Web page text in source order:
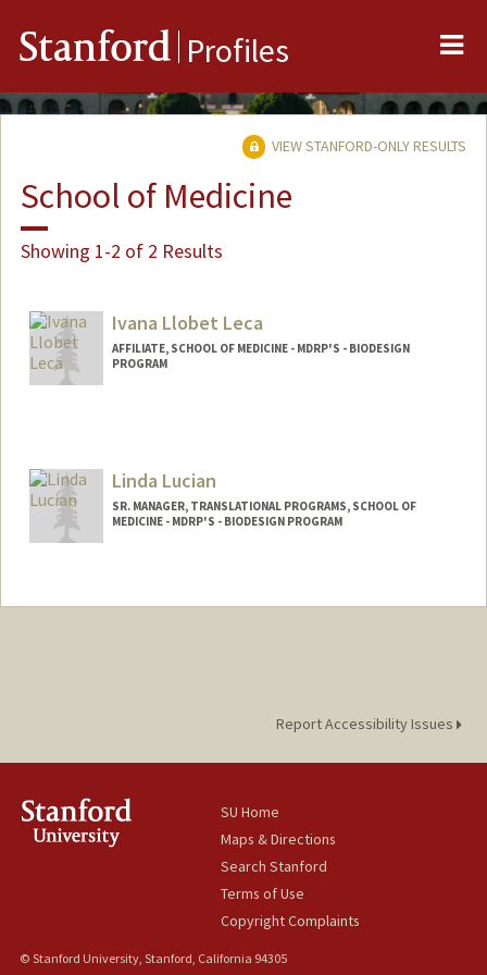
Stanford Profiles
VIEW STANFORD-ONLY RESULTS
School of Medicine
Showing 1-2 of 2 Results
Ivana Llobet Leca
AFFILIATE, SCHOOL OF MEDICINE - MDRP'S - BIODESIGN
PROGRAM
Linda Lucian
SR. MANAGER, TRANSLATIONAL PROGRAMS, SCHOOL OF
MEDICINE - MDRP'S - BIODESIGN PROGRAM
Report Accessibility Issues
SU Home
Maps & Directions
Search Stanford
Terms of Use
Copyright Complaints
© Stanford University, Stanford, California 94305